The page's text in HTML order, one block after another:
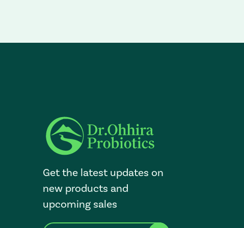
Get the latest updates on
new products and
upcoming sales